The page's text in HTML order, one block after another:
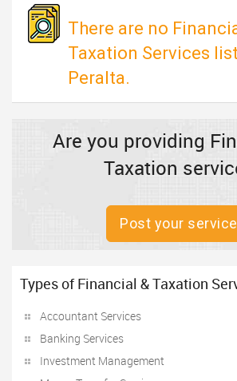
There are no
Taxation Services
Peralta.
Are you providing
Taxation
Post your service
Types of Financial & Taxation
Accountant Services
Banking Services
Investment Management